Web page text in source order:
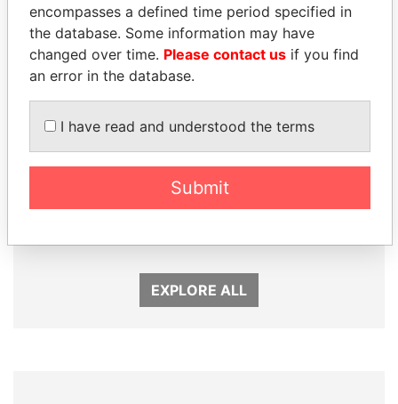
Prime Minister
NOUR EL FATH AZALI
Private adviser to the
EXPLORE ALL
encompasses a defined time period specified in
the database. Some information may have
changed over time. Please contact us if you find
an error in the database.
I have read and understood the terms
Submit